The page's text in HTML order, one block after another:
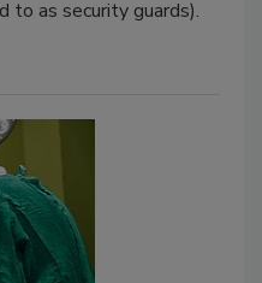
to as security guards).